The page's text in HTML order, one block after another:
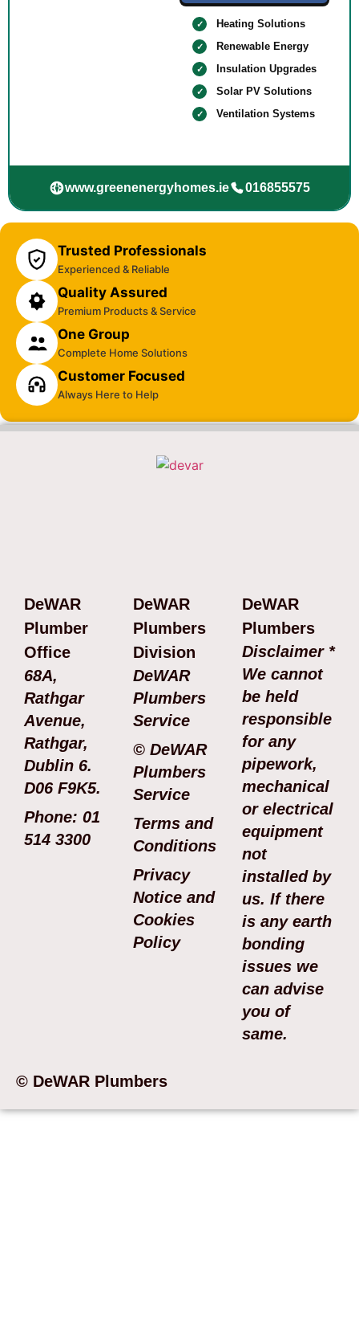
Heating Solutions
Renewable Energy
Insulation Upgrades
Solar PV Solutions
Ventilation Systems
www.greenenergyhomes.ie 016855575
Trusted Professionals
Experienced & Reliable
Quality Assured
Premium Products & Service
One Group
Complete Home Solutions
Customer Focused
Always Here to Help
DeWAR
Plumber
Office
68A,
Rathgar
Avenue,
Rathgar,
Dublin 6.
D06 F9K5.
Phone: 01
514 3300
DeWAR
Plumbers
Division
DeWAR
Plumbers
Service
© DeWAR
Plumbers
Service
Terms and
Conditions
Privacy
Notice and
Cookies
Policy
DeWAR
Plumbers
Disclaimer *
We cannot
be held
responsible
for any
pipework,
mechanical
or electrical
equipment
not
installed by
us. If there
is any earth
bonding
issues we
can advise
you of
same.
© DeWAR Plumbers